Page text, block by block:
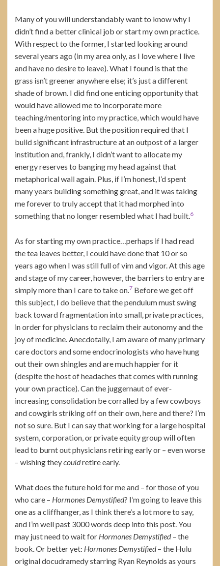
Many of you will understandably want to know why I
didn’t find a better clinical job or start my own practice.
With respect to the former, I started looking around
several years ago (in my area only, as I love where I live
and have no desire to leave). What I found is that the
grass isn’t greener anywhere else; it’s just a different
shade of brown. I did find one enticing opportunity that
would have allowed me to incorporate more
teaching/mentoring into my practice, which would have
been a huge positive. But the position required that I
build significant infrastructure at an outpost of a larger
institution and, frankly, I didn’t want to allocate my
energy reserves to banging my head against that
metaphorical wall again. Plus, if I’m honest, I’d spent
many years building something great, and it was taking
me forever to truly accept that it had morphed into
something that no longer resembled what I had built.6
As for starting my own practice…perhaps if I had read
the tea leaves better, I could have done that 10 or so
years ago when I was still full of vim and vigor. At this age
and stage of my career, however, the barriers to entry are
simply more than I care to take on.7 Before we get off
this subject, I do believe that the pendulum must swing
back toward fragmentation into small, private practices,
in order for physicians to reclaim their autonomy and the
joy of medicine. Anecdotally, I am aware of many primary
care doctors and some endocrinologists who have hung
out their own shingles and are much happier for it
(despite the host of headaches that comes with running
your own practice). Can the juggernaut of ever-
increasing consolidation be corralled by a few cowboys
and cowgirls striking off on their own, here and there? I’m
not so sure. But I can say that working for a large hospital
system, corporation, or private equity group will often
lead to burnt out physicians retiring early or – even worse
– wishing theycouldretire early.
What does the future hold for me and – for those of you
who care – Hormones Demystified? I’m going to leave this
one as a cliffhanger, as I think there’s a lot more to say,
and I’m well past 3000 words deep into this post. You
may just need to wait for Hormones Demystified– the
book. Or better yet: Hormones Demystified– the Hulu
original docudramedy starring Ryan Reynolds as yours